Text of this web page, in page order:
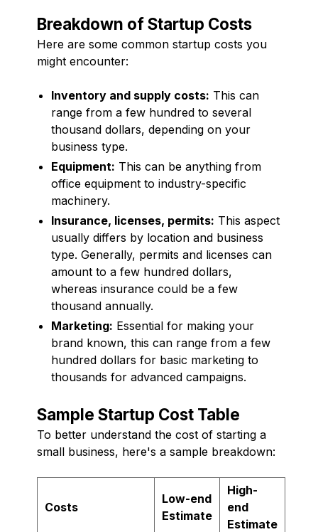
Breakdown of Startup Costs
Here are some common startup costs you
might encounter:
Inventory and supply costs: This can
range from a few hundred to several
thousand dollars, depending on your
business type.
Equipment: This can be anything from
office equipment to industry-specific
machinery.
Insurance, licenses, permits: This aspect
usually differs by location and business
type. Generally, permits and licenses can
amount to a few hundred dollars,
whereas insurance could be a few
thousand annually.
Marketing: Essential for making your
brand known, this can range from a few
hundred dollars for basic marketing to
thousands for advanced campaigns.
Sample Startup Cost Table
To better understand the cost of starting a
small business, here's a sample breakdown:
Costs
Low-end
Estimate
High-
end
Estimate